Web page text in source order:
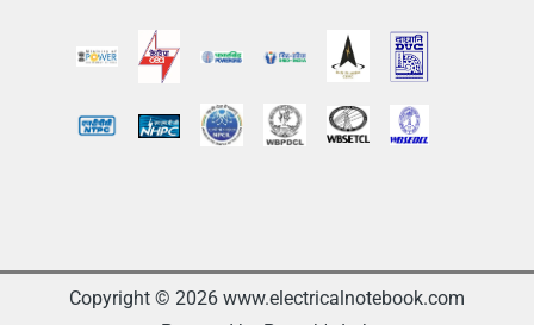
Copyright © 2026 www.electricalnotebook.com